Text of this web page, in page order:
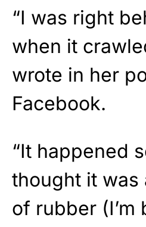
“I was right
when it
wrote in her
Facebook.
“It happened
thought it was
of rubber (I’m